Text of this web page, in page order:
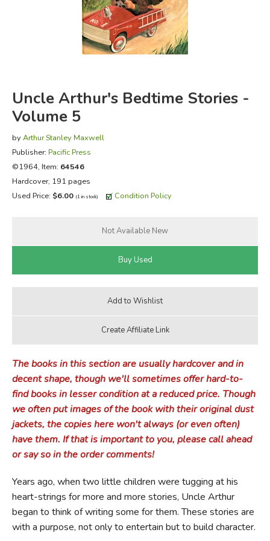
FICTION & LITERATURE
EVERYDAY LIFE
Uncle Arthur's Bedtime Stories -
Volume 5
by Arthur Stanley Maxwell
Publisher: Pacific Press
©1964, Item: 64546
Hardcover, 191 pages
Used Price: $6.00 (1 in stock) Condition Policy
The books in this section are usually hardcover and in
decent shape, though we'll sometimes offer hard-to-
find books in lesser condition at a reduced price. Though
we often put images of the book with their original dust
jackets, the copies here won't always (or even often)
have them. If that is important to you, please call ahead
or say so in the order comments!
Years ago, when two little children were tugging at his
heart-strings for more and more stories, Uncle Arthur
began to think of writing some for them. These stories are
with a purpose, not only to entertain but to build character.